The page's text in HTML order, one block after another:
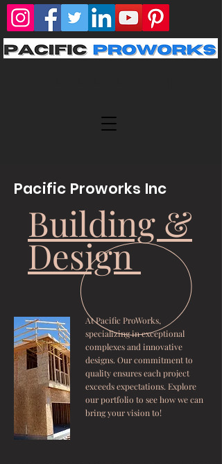
Pacific Proworks Inc
Building &
Design
At Pacific ProWorks,
specializing in exceptional
complexes and innovative
designs. Our commitment to
quality ensures each project
exceeds expectations. Explore
our portfolio to see how we can
bring your vision to!